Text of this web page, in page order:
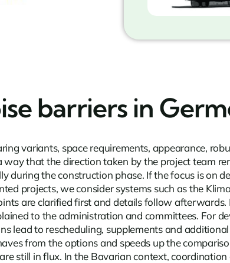
barriers in
variants, space requirements, appearance,
that the direction taken by the project team
during the construction phase. If the focus is on
projects, we consider systems such as the
are clarified first and details follow
to the administration and committees. For
lead to rescheduling, supplements and
from the options and speeds up the
still in flux. In the Bavarian context,